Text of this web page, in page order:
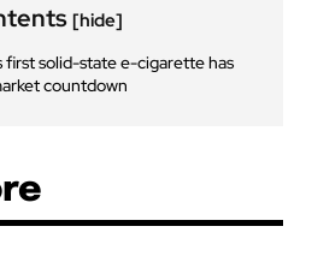
[hide]
first solid-state e-cigarette has
countdown